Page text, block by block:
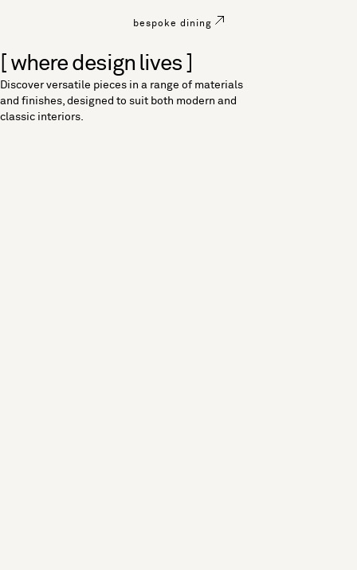
bespoke dining
[ where design lives ]
Discover versatile pieces in a range of materials
and finishes, designed to suit both modern and
classic interiors.